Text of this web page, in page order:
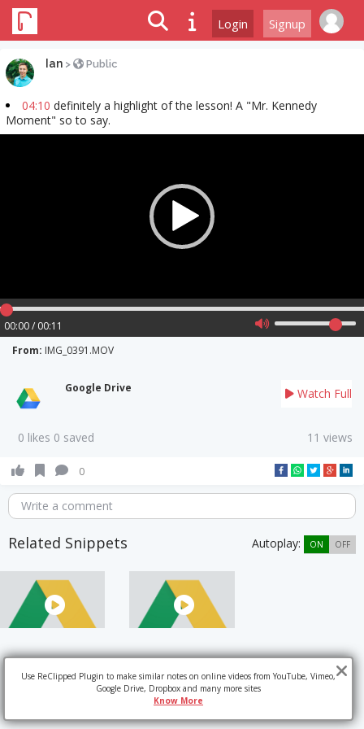
Login Signup
Ian > Public
04:10 definitely a highlight of the lesson! A "Mr. Kennedy
Moment" so to say.
00:00 / 00:11
From: IMG_0391.MOV
Google Drive Watch Full
0 likes 0 saved 11 views
0
Write a comment
Related Snippets Autoplay: ON OFF
Use ReClipped Plugin to make similar notes on online videos from YouTube, Vimeo,
Google Drive, Dropbox and many more sites
Know More